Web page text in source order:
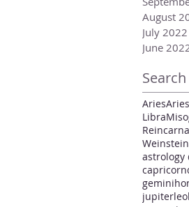
August
July 2022
June
Aries
Libra
Weinstein
astrology
capricorn
gemini
jupiterleo